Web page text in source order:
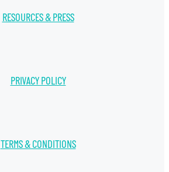
RESOURCES & PRESS
PRIVACY POLICY
TERMS & CONDITIONS